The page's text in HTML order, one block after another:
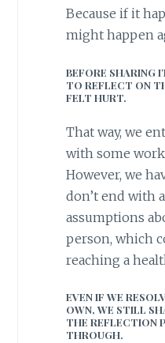
Because if it
might happen
BEFORE SHARING
TO REFLECT ON
FELT HURT.
That way, we
with some
However, we
don’t end with
assumptions
person, which
reaching a
EVEN IF WE
OWN, WE STILL
THE REFLECTION
THROUGH.